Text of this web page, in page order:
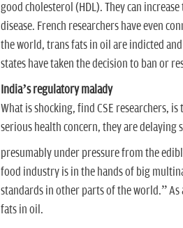
good cholesterol (HDL). They can
disease. French researchers have even
the world, trans fats in oil are indicted
states have taken the decision to ban or
India’s regulatory malady
What is shocking, find CSE researchers,
serious health concern, they are delaying
presumably under pressure from the
food industry is in the hands of big
standards in other parts of the world.”
fats in oil.